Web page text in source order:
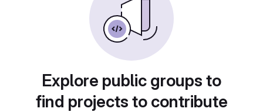
Explore public groups to
find projects to contribute